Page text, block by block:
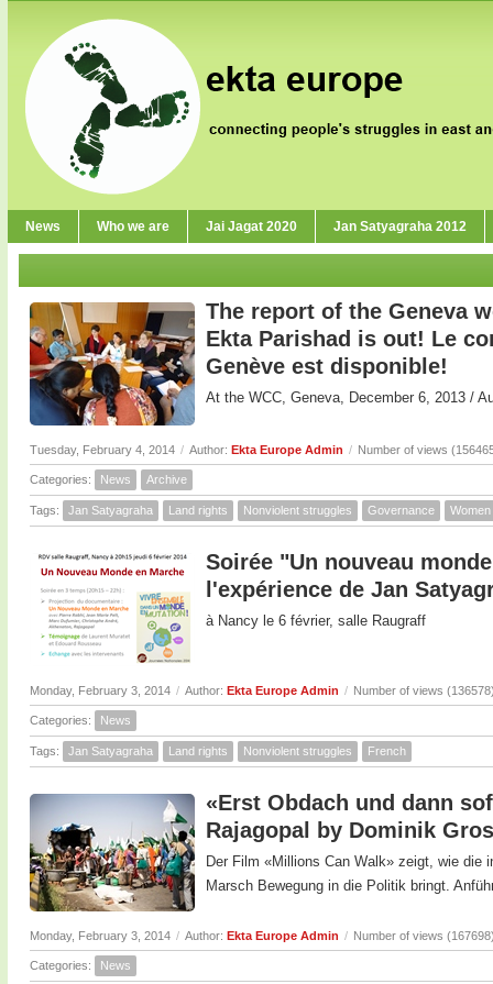
News Who we are Jai Jagat 2020 Jan Satyagraha 2012
The report of the Geneva
Ekta Parishad is out! Le
Genève est disponible!
At the WCC, Geneva, December 6, 2013 /
Tuesday, February 4, 2014 / Author: Ekta Europe Admin / Number of views
Categories: News Archive
Tags: Jan Satyagraha Land rights Nonviolent struggles Governance Women
Soirée "Un nouveau
l'expérience de Jan
à Nancy le 6 février, salle Raugraff
Monday, February 3, 2014 / Author: Ekta Europe Admin / Number of views
Categories: News
Tags: Jan Satyagraha Land rights Nonviolent struggles French
«Erst Obdach und dann
Rajagopal by Dominik
Der Film «Millions Can Walk» zeigt, wie die
Marsch Bewegung in die Politik bringt.
Monday, February 3, 2014 / Author: Ekta Europe Admin / Number of views
Categories: News